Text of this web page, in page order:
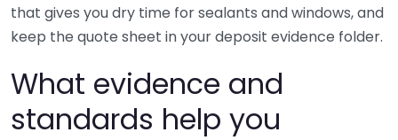
that gives you dry time for sealants and windows, and
keep the quote sheet in your deposit evidence folder.
What evidence and
standards help you